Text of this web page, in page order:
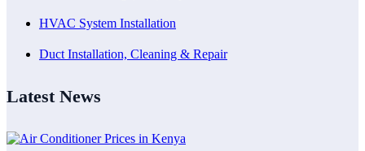
HVAC System Installation
Duct Installation, Cleaning & Repair
Latest News